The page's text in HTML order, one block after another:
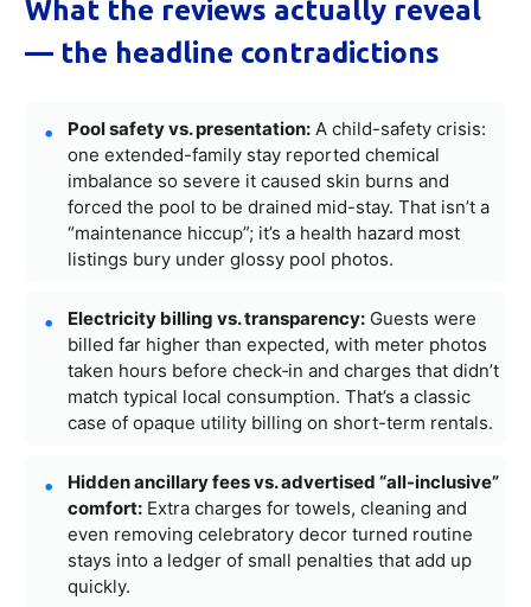
What the reviews actually reveal
— the headline contradictions
Pool safety vs. presentation: A child-safety crisis:
one extended-family stay reported chemical
imbalance so severe it caused skin burns and
forced the pool to be drained mid-stay. That isn’t a
“maintenance hiccup”; it’s a health hazard most
listings bury under glossy pool photos.
Electricity billing vs. transparency: Guests were
billed far higher than expected, with meter photos
taken hours before check‑in and charges that didn’t
match typical local consumption. That’s a classic
case of opaque utility billing on short-term rentals.
Hidden ancillary fees vs. advertised “all-inclusive”
comfort: Extra charges for towels, cleaning and
even removing celebratory decor turned routine
stays into a ledger of small penalties that add up
quickly.